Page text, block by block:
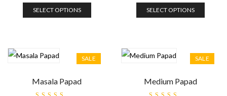
SELECT OPTIONS SELECT OPTIONS
SALE
Masala Papad
SALE
Medium Papad